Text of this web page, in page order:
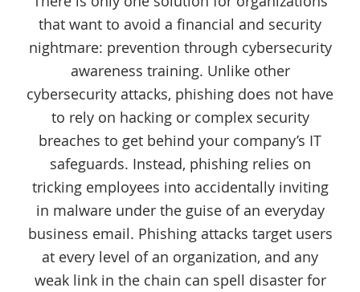
that want to avoid a financial and security
nightmare: prevention through cybersecurity
awareness training. Unlike other
cybersecurity attacks, phishing does not have
to rely on hacking or complex security
breaches to get behind your company’s IT
safeguards. Instead, phishing relies on
tricking employees into accidentally inviting
in malware under the guise of an everyday
business email. Phishing attacks target users
at every level of an organization, and any
weak link in the chain can spell disaster for